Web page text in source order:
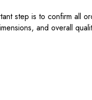
step is to confirm all
and overall